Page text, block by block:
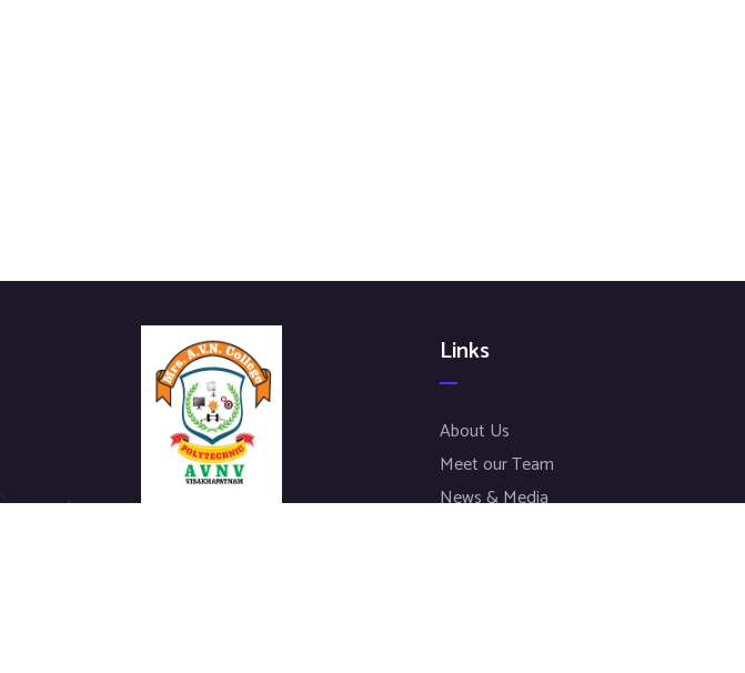
Links
About Us
Meet our Team
News & Media